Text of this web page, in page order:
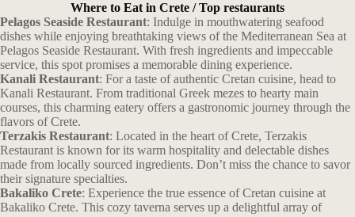
Where to Eat in Crete / Top restaurants
Pelagos Seaside Restaurant: Indulge in mouthwatering seafood
dishes while enjoying breathtaking views of the Mediterranean Sea at
Pelagos Seaside Restaurant. With fresh ingredients and impeccable
service, this spot promises a memorable dining experience.
Kanali Restaurant: For a taste of authentic Cretan cuisine, head to
Kanali Restaurant. From traditional Greek mezes to hearty main
courses, this charming eatery offers a gastronomic journey through the
flavors of Crete.
Terzakis Restaurant: Located in the heart of Crete, Terzakis
Restaurant is known for its warm hospitality and delectable dishes
made from locally sourced ingredients. Don’t miss the chance to savor
their signature specialties.
Bakaliko Crete: Experience the true essence of Cretan cuisine at
Bakaliko Crete. This cozy taverna serves up a delightful array of